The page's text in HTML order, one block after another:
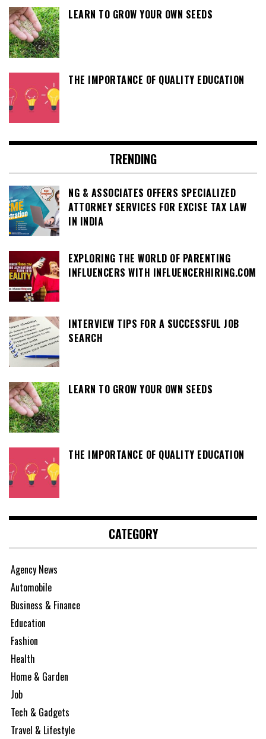
LEARN TO GROW YOUR OWN SEEDS
THE IMPORTANCE OF QUALITY EDUCATION
TRENDING
NG & ASSOCIATES OFFERS SPECIALIZED
ATTORNEY SERVICES FOR EXCISE TAX LAW
IN INDIA
EXPLORING THE WORLD OF PARENTING
INFLUENCERS WITH INFLUENCERHIRING.COM
INTERVIEW TIPS FOR A SUCCESSFUL JOB
SEARCH
LEARN TO GROW YOUR OWN SEEDS
THE IMPORTANCE OF QUALITY EDUCATION
CATEGORY
Agency News
Automobile
Business & Finance
Education
Fashion
Health
Home & Garden
Job
Tech & Gadgets
Travel & Lifestyle